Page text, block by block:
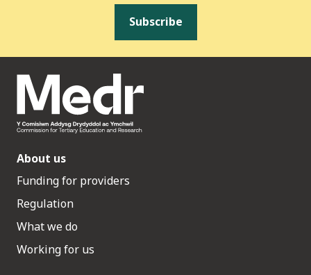
Subscribe
About us
Funding for providers
Regulation
What we do
Working for us